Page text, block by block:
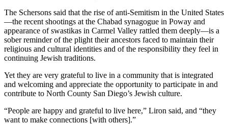
The Schersons said that the rise of anti-Semitism in the United States
—the recent shootings at the Chabad synagogue in Poway and
appearance of swastikas in Carmel Valley rattled them deeply—is a
sober reminder of the plight their ancestors faced to maintain their
religious and cultural identities and of the responsibility they feel in
continuing Jewish traditions.
Yet they are very grateful to live in a community that is integrated
and welcoming and appreciate the opportunity to participate in and
contribute to North County San Diego’s Jewish culture.
“People are happy and grateful to live here,” Liron said, and “they
want to make connections [with others].”